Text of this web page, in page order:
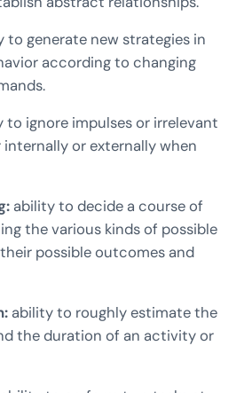
to generate new strategies in
according to changing
ignore impulses or irrelevant
or externally when
ability to decide a course of
the various kinds of possible
possible outcomes and
ability to roughly estimate the
the duration of an activity or